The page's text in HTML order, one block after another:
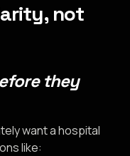
not
they
want a hospital
like: